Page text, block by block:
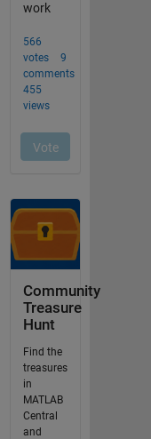
Community
Treasure
Hunt
Find the
treasures
in
MATLAB
Central
and